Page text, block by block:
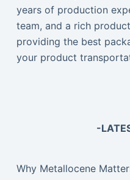
years of production
team, and a rich
providing the best
your product
-
Why Metallocene